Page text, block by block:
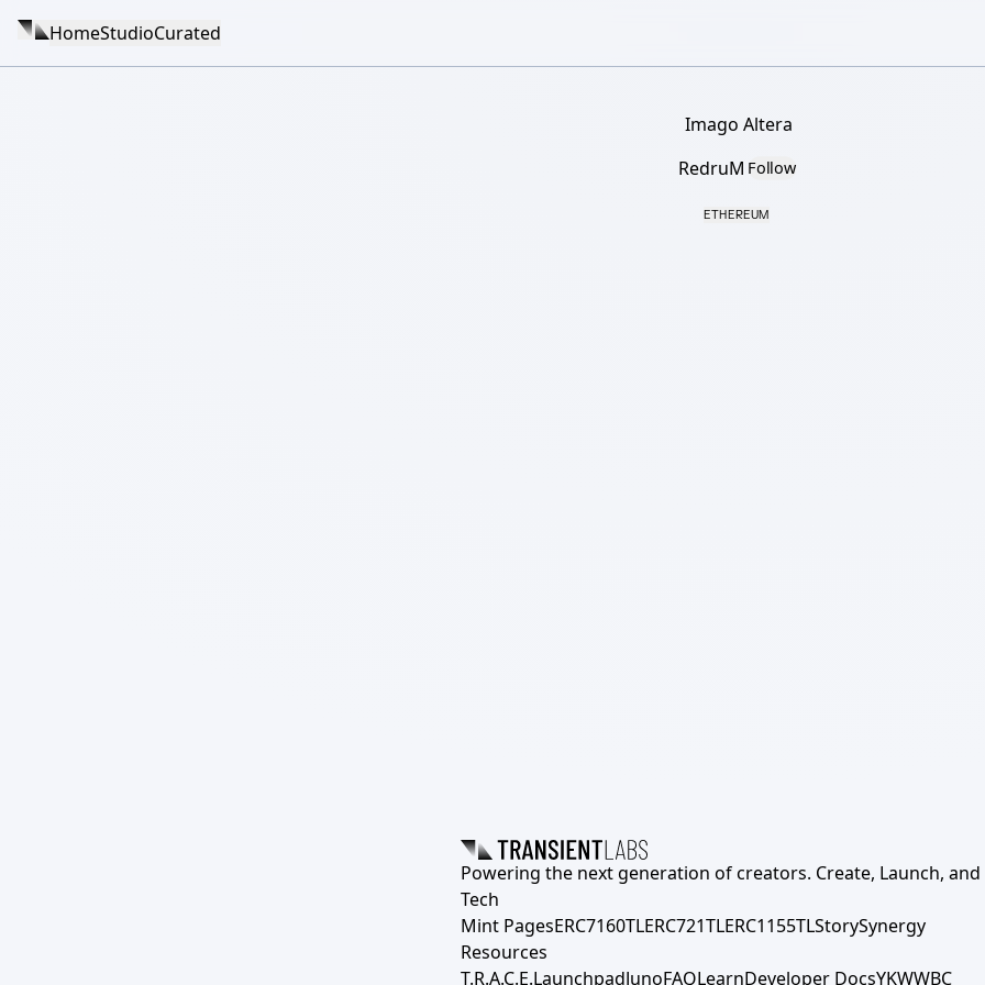
HomeStudioCurated
Imago Altera
RedruM Follow
ETHEREUM
Powering the next generation of creators. Create, Launch, and
Tech
Mint PagesERC7160TLERC721TLERC1155TLStorySynergy
Resources
T.R.A.C.E.LaunchpadJunoFAQLearnDeveloper DocsYKWWBC